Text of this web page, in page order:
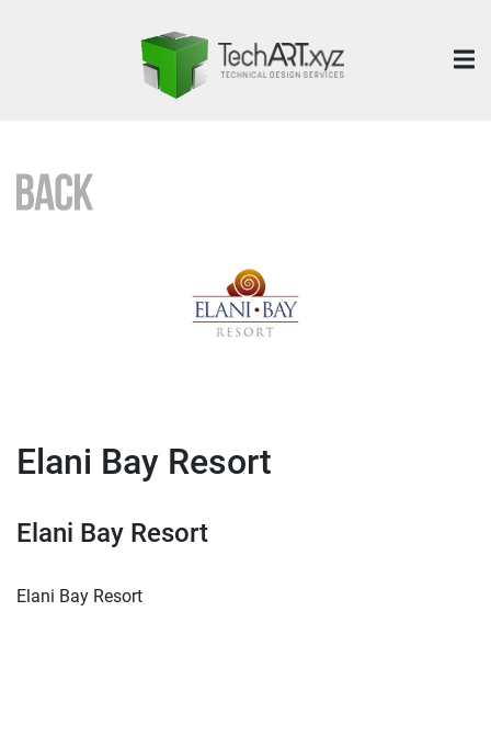
Elani Bay Resort
Elani Bay Resort
Elani Bay Resort